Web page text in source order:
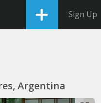
Sign Up
Argentina